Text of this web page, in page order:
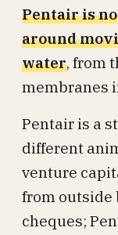
Pentair is
around
water, from
membranes
Pentair is a
different
venture
from outside
cheques;